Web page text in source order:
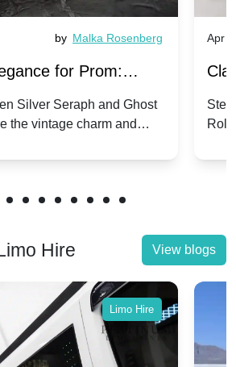
by Malka Rosenberg
for Prom:
vs. Ghost | Timeless
Silver Seraph and Ghost
the vintage charm and
Apr
Hire View blogs
Limo Hire